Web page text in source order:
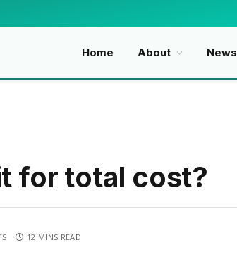
Home
About News
for total cost?
12 MINS READ